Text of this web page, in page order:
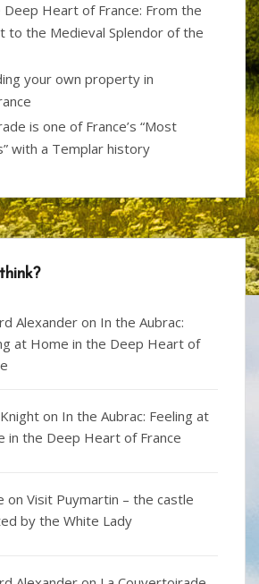
Deep Heart of France: From the
to the Medieval Splendor of the
your own property in
is one of France’s “Most
with a Templar history
Alexander on In the Aubrac:
at Home in the Deep Heart of
on In the Aubrac: Feeling at
in the Deep Heart of France
on Visit Puymartin – the castle
by the White Lady